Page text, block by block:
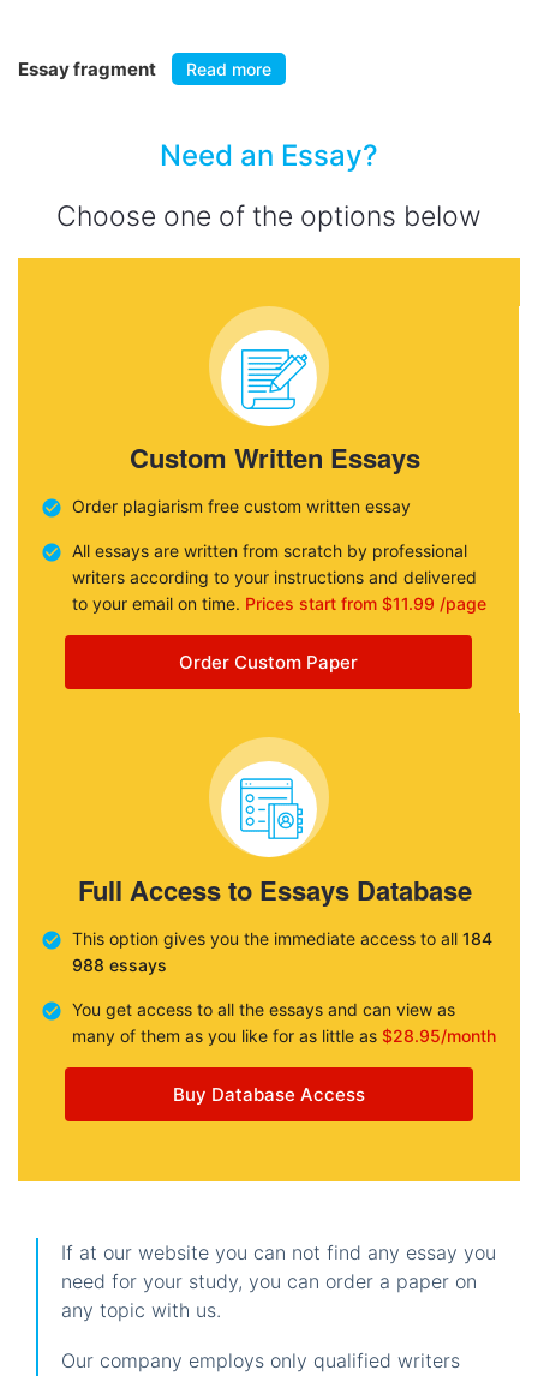
Essay fragment Read more
Need an Essay?
Choose one of the options below
Custom Written Essays
Order plagiarism free custom written essay
All essays are written from scratch by professional
writers according to your instructions and delivered
to your email on time. Prices start from $11.99 /page
Order Custom Paper
Full Access to Essays Database
This option gives you the immediate access to all 184
988 essays
You get access to all the essays and can view as
many of them as you like for as little as $28.95/month
Buy Database Access
If at our website you can not find any essay you
need for your study, you can order a paper on
any topic with us.
Our company employs only qualified writers